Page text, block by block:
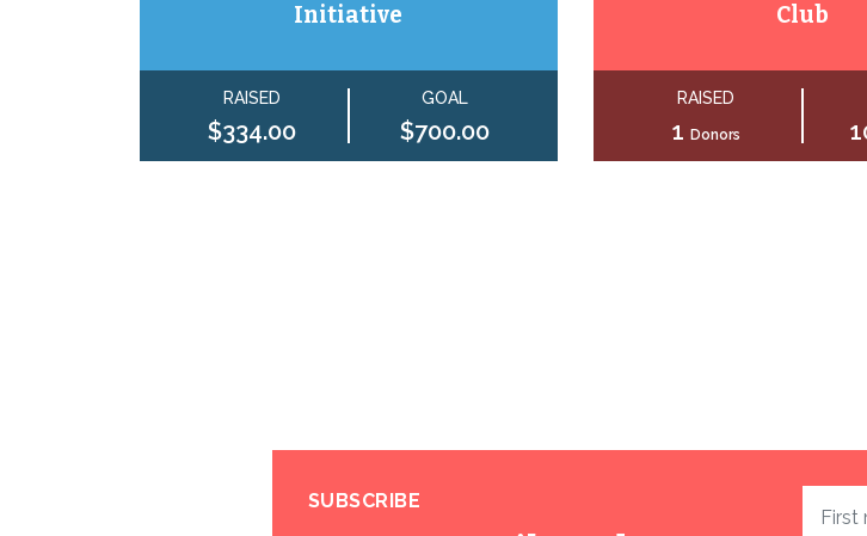
Initiative
RAISED
$334.00
GOAL
$700.00
Club
RAISED
1 Donors
SUBSCRIBE